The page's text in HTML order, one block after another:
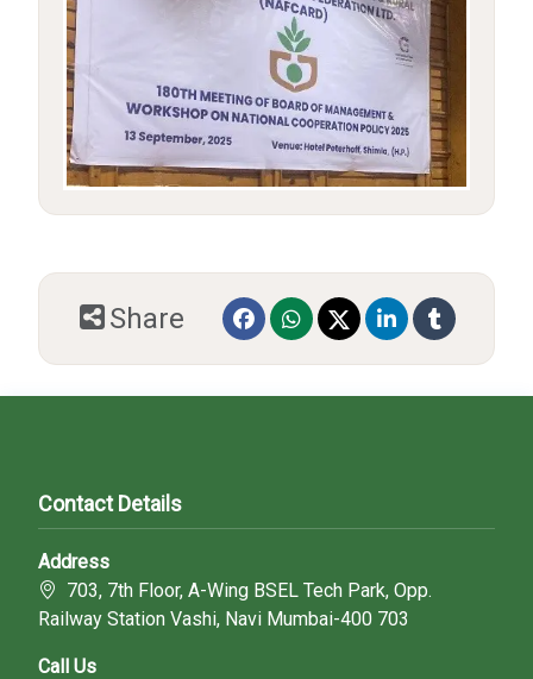
Share
Contact Details
Address
703, 7th Floor, A-Wing BSEL Tech Park, Opp.
Railway Station Vashi, Navi Mumbai-400 703
Call Us